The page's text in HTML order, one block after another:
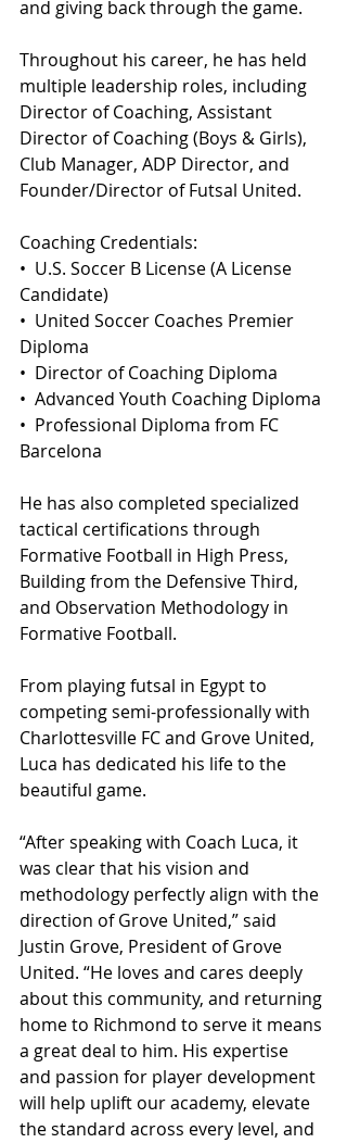
and giving back through the game.
Throughout his career, he has held
multiple leadership roles, including
Director of Coaching, Assistant
Director of Coaching (Boys & Girls),
Club Manager, ADP Director, and
Founder/Director of Futsal United.
Coaching Credentials:
•⁠  ⁠U.S. Soccer B License (A License
Candidate)
•⁠  ⁠United Soccer Coaches Premier
Diploma
•⁠  ⁠Director of Coaching Diploma
•⁠  ⁠Advanced Youth Coaching Diploma
•⁠  ⁠Professional Diploma from FC
Barcelona
He has also completed specialized
tactical certifications through
Formative Football in High Press,
Building from the Defensive Third,
and Observation Methodology in
Formative Football.
From playing futsal in Egypt to
competing semi-professionally with
Charlottesville FC and Grove United,
Luca has dedicated his life to the
beautiful game.
“After speaking with Coach Luca, it
was clear that his vision and
methodology perfectly align with the
direction of Grove United,” said
Justin Grove, President of Grove
United. “He loves and cares deeply
about this community, and returning
home to Richmond to serve it means
a great deal to him. His expertise
and passion for player development
will help uplift our academy, elevate
the standard across every level, and